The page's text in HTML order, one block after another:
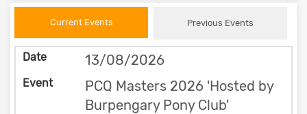
Current Events Previous Events
13/08/2026
PCQ Masters 2026 'Hosted by
Burpengary Pony Club'